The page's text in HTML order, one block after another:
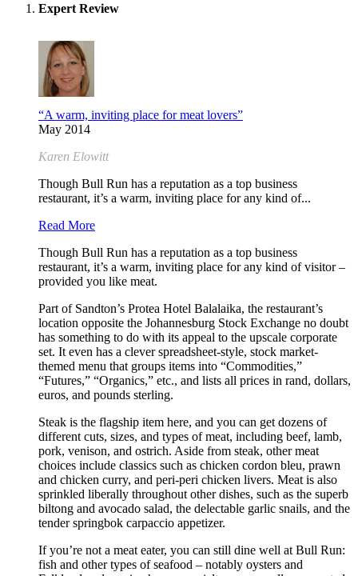
Expert Review
“A warm, inviting place for meat lovers”
May 2014
Karen Elowitt
Though Bull Run has a reputation as a top business
restaurant, it’s a warm, inviting place for any kind of...
Read More
Though Bull Run has a reputation as a top business
restaurant, it’s a warm, inviting place for any kind of visitor –
provided you like meat.
Part of Sandton’s Protea Hotel Balalaika, the restaurant’s
location opposite the Johannesburg Stock Exchange no doubt
has something to do with its appeal to the upscale corporate
set. It even has a clever spreadsheet-style, stock market-
themed menu that groups items into “Commodities,”
“Futures,” “Organics,” etc., and lists all prices in rand, dollars,
euros, and pounds sterling.
Steak is the flagship item here, and you can get dozens of
different cuts, sizes, and types of meat, including beef, lamb,
pork, venison, and ostrich. Aside from steak, other meat
choices include classics such as chicken cordon bleu, prawn
and chicken curry, and peri-peri chicken livers. Meat is also
sprinkled liberally throughout other dishes, such as the superb
biltong and avocado salad, the delectable garlic snails, and the
tender springbok carpaccio appetizer.
If you’re not a meat eater, you can still dine well at Bull Run:
fish and other types of seafood – notably oysters and